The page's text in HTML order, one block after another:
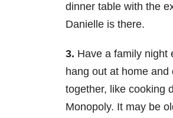
dinner table with the
Danielle is there.
3. Have a family night
hang out at home and
together, like cooking
Monopoly. It may be